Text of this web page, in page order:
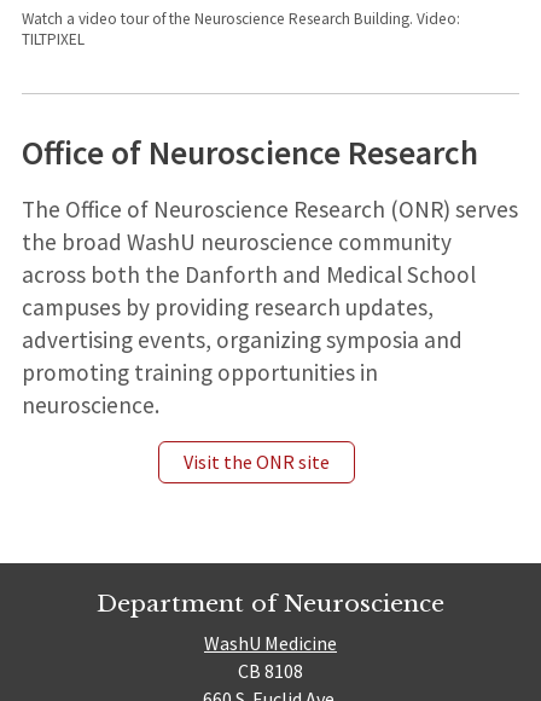
Watch a video tour of the Neuroscience Research Building. Video:
TILTPIXEL
Office of Neuroscience Research
The Office of Neuroscience Research (ONR) serves
the broad WashU neuroscience community
across both the Danforth and Medical School
campuses by providing research updates,
advertising events, organizing symposia and
promoting training opportunities in
neuroscience.
Visit the ONR site
Department of Neuroscience
WashU Medicine
CB 8108